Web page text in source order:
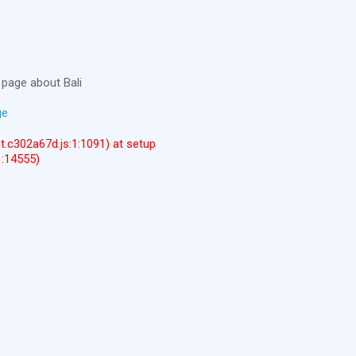
about Bali
at setup